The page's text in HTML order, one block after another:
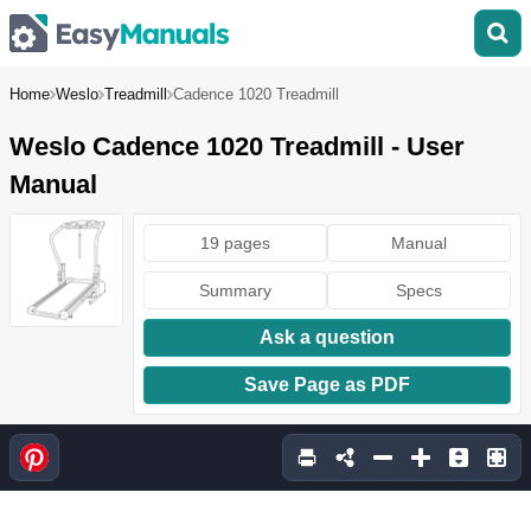
Home Weslo Treadmill Cadence 1020 Treadmill
Weslo Cadence 1020 Treadmill - User
Manual
19 pages Manual
Summary Specs
Ask a question
Save Page as PDF